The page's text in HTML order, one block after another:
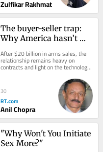
Zulfikar Rakhmat
The buyer-seller trap:
Why America hasn’t
expected
After $20 billion in arms sales, the
relationship remains heavy on
contracts and light on the technology
transfer New Delhi actually wants
30
RT.com
Anil Chopra
"Why Won't You Initiate
Sex More?"